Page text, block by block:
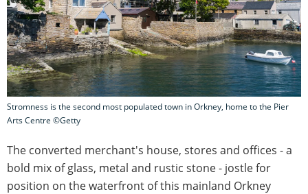
Stromness is the second most populated town in Orkney, home to the Pier
Arts Centre ©Getty
The converted merchant's house, stores and offices - a
bold mix of glass, metal and rustic stone - jostle for
position on the waterfront of this mainland Orkney